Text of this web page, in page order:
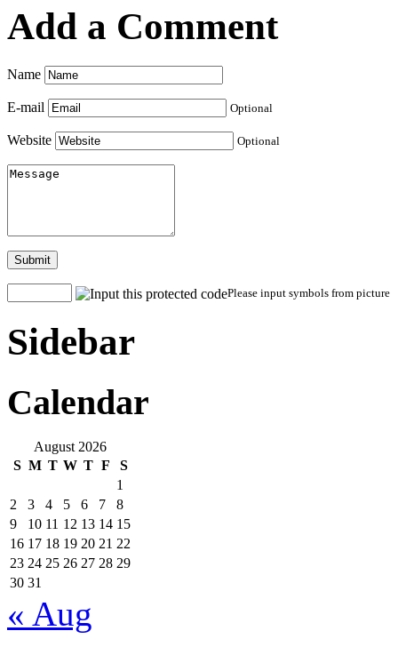
Add a Comment
Name
E-mail Optional
Website Optional
Submit
Please input symbols from picture
Sidebar
Calendar
August 2026
S M T W T F
S
1
2
3 4 5 6 7
8
9
10 11 12 13 14 15
16 17 18 19 20 21 22
23 24 25 26 27 28 29
30 31
« Aug